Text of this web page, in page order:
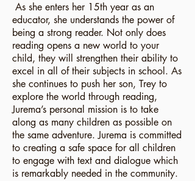
As she enters her 15th year as an
educator, she understands the power of
being a strong reader. Not only does
reading opens a new world to your
child, they will strengthen their ability to
excel in all of their subjects in school. As
she continues to push her son, Trey to
explore the world through reading,
Jurema’s personal mission is to take
along as many children as possible on
the same adventure. Jurema is committed
to creating a safe space for all children
to engage with text and dialogue which
is remarkably needed in the community.